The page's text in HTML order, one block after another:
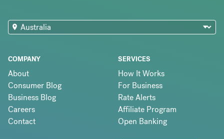
COMPANY
About
Consumer Blog
Business Blog
Careers
Contact
SERVICES
How It Works
For Business
Rate Alerts
Affiliate Program
Open Banking